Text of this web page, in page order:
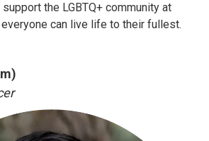
the LGBTQ+ community at
can live life to their fullest.